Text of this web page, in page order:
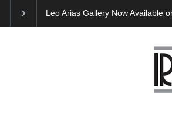
Cau Gomez Launches Official